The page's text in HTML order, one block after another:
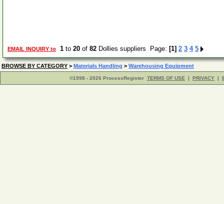
EMAIL INQUIRY to 1 to 20 of 82 Dollies suppliers Page: [1] 2 3 4 5
BROWSE BY CATEGORY > Materials Handling > Warehousing Equipment
©1998 - 2026 ProcessRegister TERMS OF USE | PRIVACY |